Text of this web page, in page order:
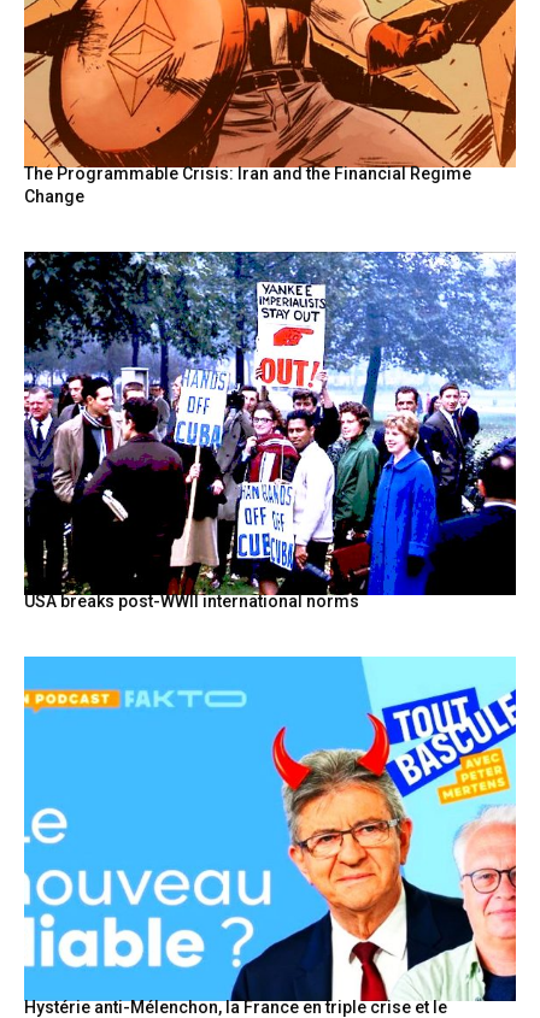
The Programmable Crisis: Iran and the Financial Regime
Change
USA breaks post-WWII international norms
Hystérie anti-Mélenchon, la France en triple crise et le